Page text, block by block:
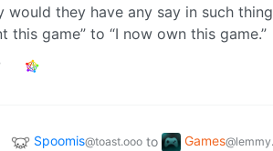
would they have any say in such
this game” to “I now own this game.”
Spoomis@toast.ooo to Games